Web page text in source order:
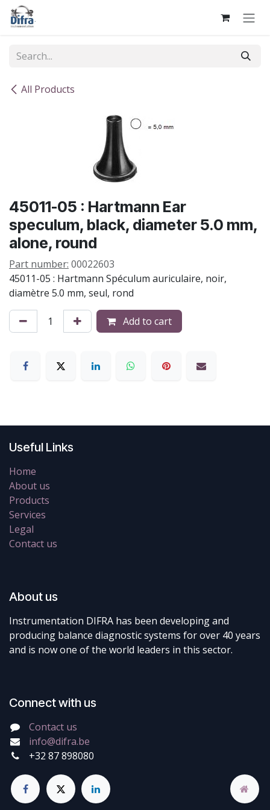
Skip to Content
All Products
45011-05 : Hartmann Ear
speculum, black, diameter 5.0 mm,
alone, round
Part number: 00022603
45011-05 : Hartmann Spéculum auriculaire, noir,
diamètre 5.0 mm, seul, rond
Add to cart
Useful Links
Home
About us
Products
Services
Legal
Contact us
About us
Instrumentation DIFRA has been developing and
producing balance diagnostic systems for over 40 years
and is now one of the world leaders in this sector.
Connect with us
Contact us
info@difra.be
+32 87 898080